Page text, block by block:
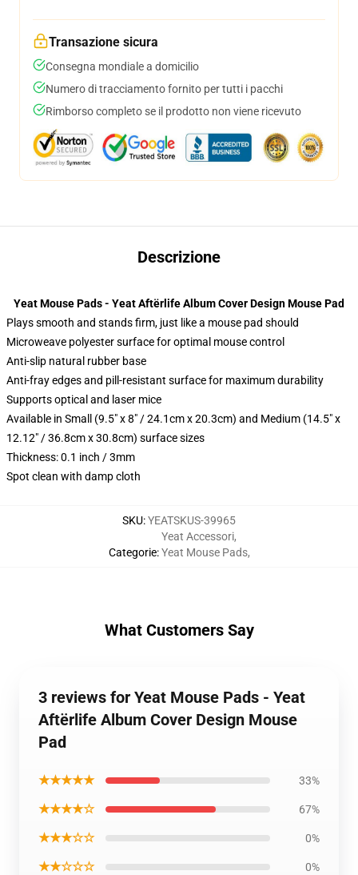
Transazione sicura
Consegna mondiale a domicilio
Numero di tracciamento fornito per tutti i pacchi
Rimborso completo se il prodotto non viene ricevuto
Descrizione
Yeat Mouse Pads - Yeat Aftërlife Album Cover Design Mouse Pad
Plays smooth and stands firm, just like a mouse pad should
Microweave polyester surface for optimal mouse control
Anti-slip natural rubber base
Anti-fray edges and pill-resistant surface for maximum durability
Supports optical and laser mice
Available in Small (9.5" x 8" / 24.1cm x 20.3cm) and Medium (14.5" x
12.12" / 36.8cm x 30.8cm) surface sizes
Thickness: 0.1 inch / 3mm
Spot clean with damp cloth
SKU:YEATSKUS-39965
Categorie:
Yeat Accessori,
Yeat Mouse Pads,
What Customers Say
3 reviews for Yeat Mouse Pads - Yeat
Aftërlife Album Cover Design Mouse
Pad
★★★★★ 33%
★★★★☆ 67%
★★★☆☆ 0%
★★☆☆☆ 0%